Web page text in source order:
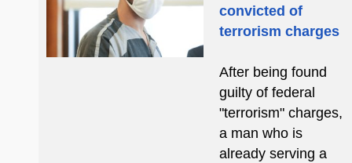
convicted of
terrorism charges
After being found
guilty of federal
"terrorism" charges,
a man who is
already serving a